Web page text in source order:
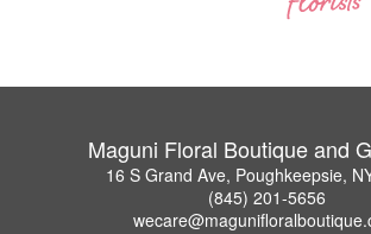
Maguni Floral Boutique and
16 S Grand Ave, Poughkeepsie,
(845) 201-5656